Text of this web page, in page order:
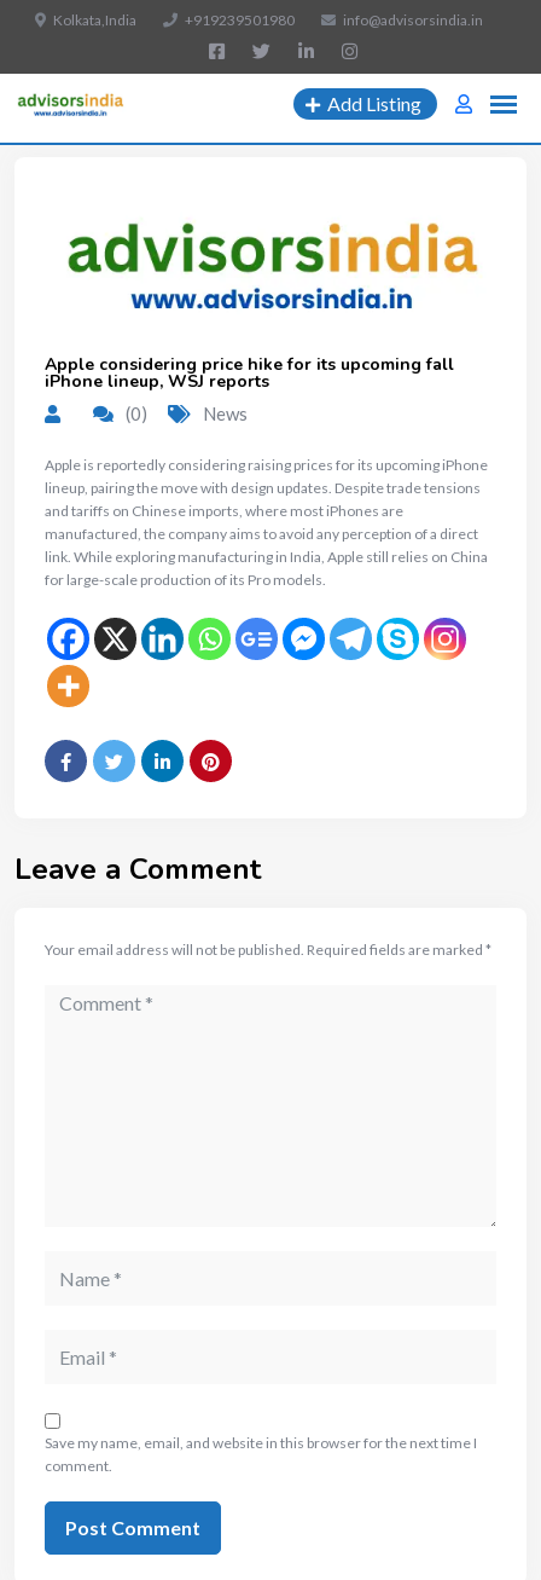
Kolkata,India +919239501980 info@advisorsindia.in
Add Listing
Apple considering price hike for its upcoming fall
iPhone lineup, WSJ reports
(0) News
Apple is reportedly considering raising prices for its upcoming iPhone
lineup, pairing the move with design updates. Despite trade tensions
and tariffs on Chinese imports, where most iPhones are
manufactured, the company aims to avoid any perception of a direct
link. While exploring manufacturing in India, Apple still relies on China
for large-scale production of its Pro models.
Leave a Comment
Your email address will not be published. Required fields are marked *
Save my name, email, and website in this browser for the next time I
comment.